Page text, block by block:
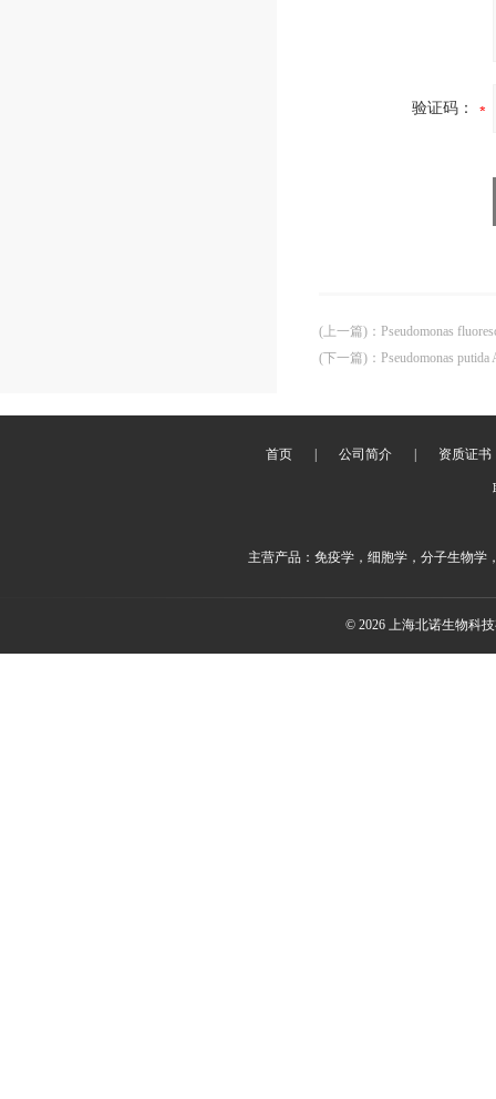
验证码：
(上一篇) ： Pseudomonas
(下一篇) ： Pseudomonas putida
首页 公司简介 资质证书
主营产品：免疫学，细胞学，分子生物学
© 2026 上海北诺生物科